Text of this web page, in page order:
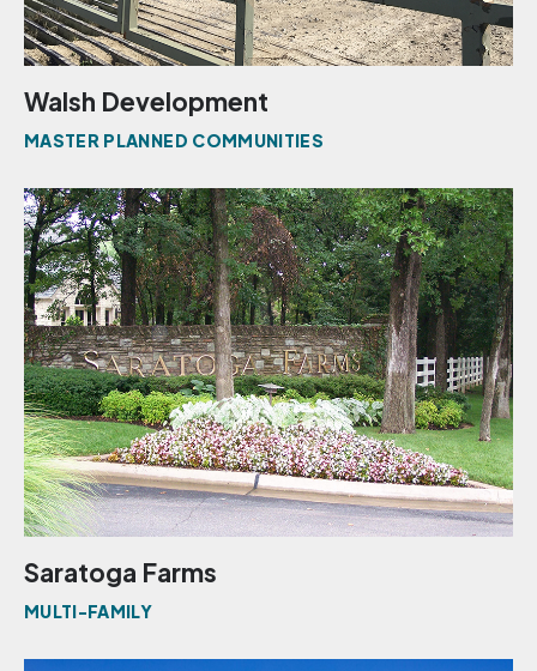
Walsh Development
MASTER PLANNED COMMUNITIES
Saratoga Farms
MULTI-FAMILY